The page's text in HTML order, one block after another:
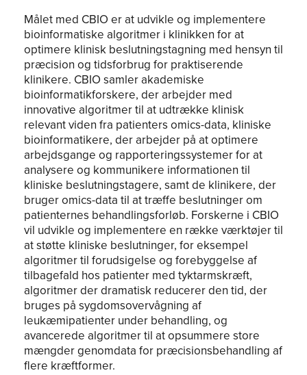
Målet med CBIO er at udvikle og implementere
bioinformatiske algoritmer i klinikken for at
optimere klinisk beslutningstagning med hensyn til
præcision og tidsforbrug for praktiserende
klinikere. CBIO samler akademiske
bioinformatikforskere, der arbejder med
innovative algoritmer til at udtrække klinisk
relevant viden fra patienters omics-data, kliniske
bioinformatikere, der arbejder på at optimere
arbejdsgange og rapporteringssystemer for at
analysere og kommunikere informationen til
kliniske beslutningstagere, samt de klinikere, der
bruger omics-data til at træffe beslutninger om
patienternes behandlingsforløb. Forskerne i CBIO
vil udvikle og implementere en række værktøjer til
at støtte kliniske beslutninger, for eksempel
algoritmer til forudsigelse og forebyggelse af
tilbagefald hos patienter med tyktarmskræft,
algoritmer der dramatisk reducerer den tid, der
bruges på sygdomsovervågning af
leukæmipatienter under behandling, og
avancerede algoritmer til at opsummere store
mængder genomdata for præcisionsbehandling af
flere kræftformer.